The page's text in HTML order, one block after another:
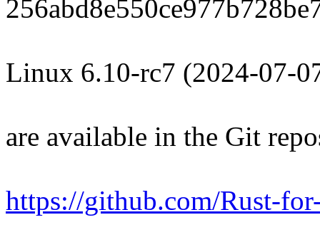
Linux 6.10-rc7 (2024-07-
are available in the Git
https://github.com/Rust-